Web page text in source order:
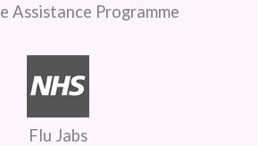
Assistance Programme
Flu Jabs